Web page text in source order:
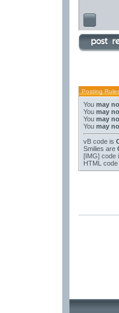
Posting
You may
You may
You may
You may
vB code is
Smilies are
[IMG] code
HTML code